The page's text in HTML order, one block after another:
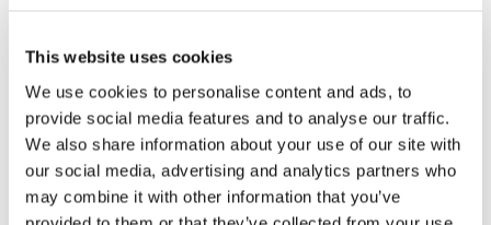
This website uses cookies
We use cookies to personalise content and ads, to
provide social media features and to analyse our traffic.
We also share information about your use of our site with
our social media, advertising and analytics partners who
may combine it with other information that you’ve
translation of Norwegian literature into foreign languages,
as well as to the promotion of Norwegian literature
abroad”. Lucy Moffatt’s career as a Norwegian translator
is still young, and we believe that this award will help
contribute further to the promotion of Norwegian
literature abroad.
Congratulations to Lucy Moffatt on receiving NORLA’s